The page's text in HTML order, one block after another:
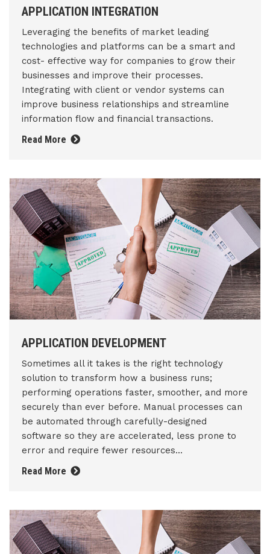
APPLICATION INTEGRATION
Leveraging the benefits of market leading
technologies and platforms can be a smart and
cost- effective way for companies to grow their
businesses and improve their processes.
Integrating with client or vendor systems can
improve business relationships and streamline
information flow and financial transactions.
Read More
APPLICATION DEVELOPMENT
Sometimes all it takes is the right technology
solution to transform how a business runs;
performing operations faster, smoother, and more
securely than ever before. Manual processes can
be automated through carefully-designed
software so they are accelerated, less prone to
error and require fewer resources...
Read More